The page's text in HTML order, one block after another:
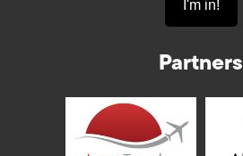
Partners